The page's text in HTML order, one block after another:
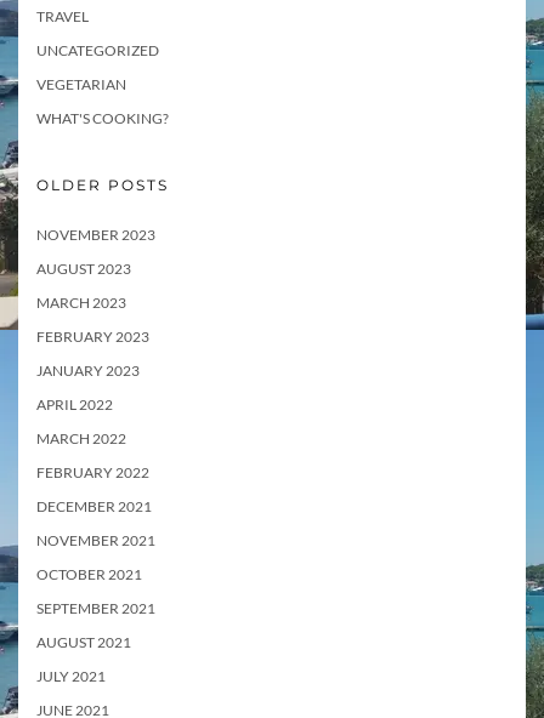
TRAVEL
UNCATEGORIZED
VEGETARIAN
WHAT'S COOKING?
OLDER POSTS
NOVEMBER 2023
AUGUST 2023
MARCH 2023
FEBRUARY 2023
JANUARY 2023
APRIL 2022
MARCH 2022
FEBRUARY 2022
DECEMBER 2021
NOVEMBER 2021
OCTOBER 2021
SEPTEMBER 2021
AUGUST 2021
JULY 2021
JUNE 2021